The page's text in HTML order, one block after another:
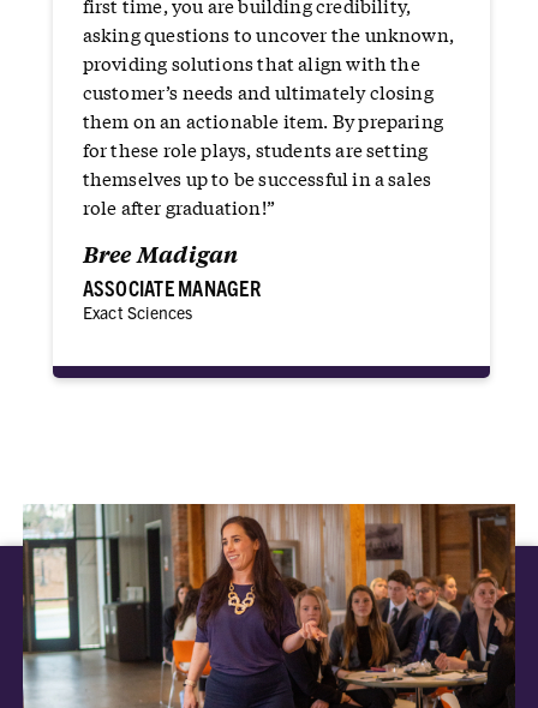
asking questions to uncover the unknown,
providing solutions that align with the
customer’s needs and ultimately closing
them on an actionable item. By preparing
for these role plays, students are setting
themselves up to be successful in a sales
role after graduation!”
Bree Madigan
ASSOCIATE MANAGER
Exact Sciences